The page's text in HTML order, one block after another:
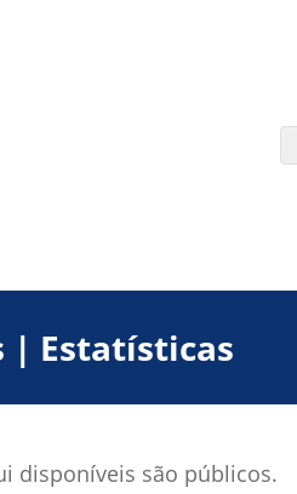
| Estatísticas
disponíveis são públicos.